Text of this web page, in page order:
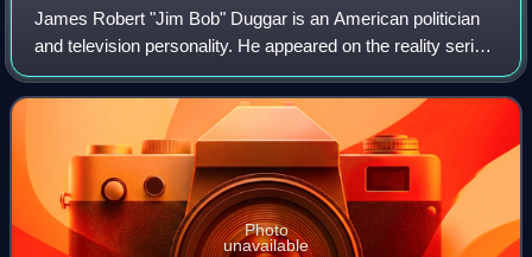
James Robert "Jim Bob" Duggar is an American politician
and television personality. He appeared on the reality series
19 Kids and Counting, which aired from 2008 to 2015. From
1999 to 2003, he was a R
Photo
unavailable